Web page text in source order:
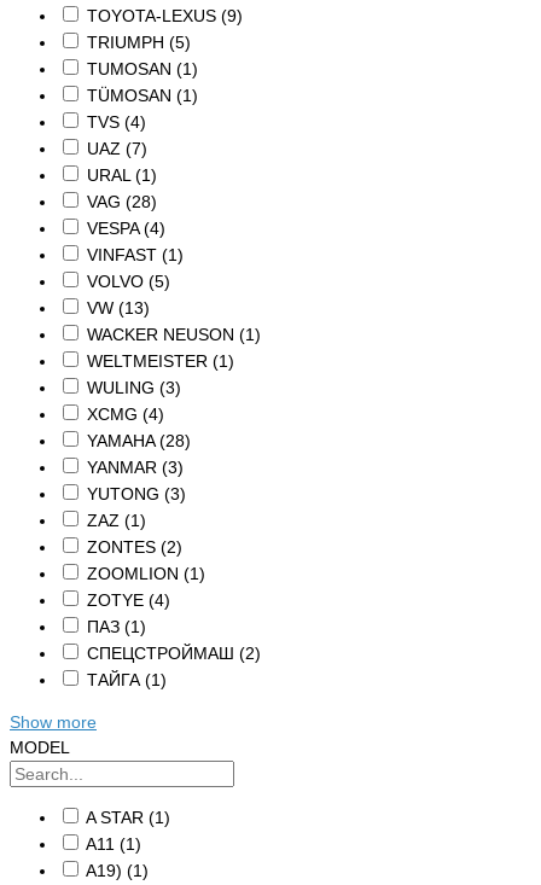
TOYOTA-LEXUS (9)
TRIUMPH (5)
TUMOSAN (1)
TÜMOSAN (1)
TVS (4)
UAZ (7)
URAL (1)
VAG (28)
VESPA (4)
VINFAST (1)
VOLVO (5)
VW (13)
WACKER NEUSON (1)
WELTMEISTER (1)
WULING (3)
XCMG (4)
YAMAHA (28)
YANMAR (3)
YUTONG (3)
ZAZ (1)
ZONTES (2)
ZOOMLION (1)
ZOTYE (4)
ПАЗ (1)
СПЕЦСТРОЙМАШ (2)
ТАЙГА (1)
Show more
MODEL
A STAR (1)
A11 (1)
A19) (1)